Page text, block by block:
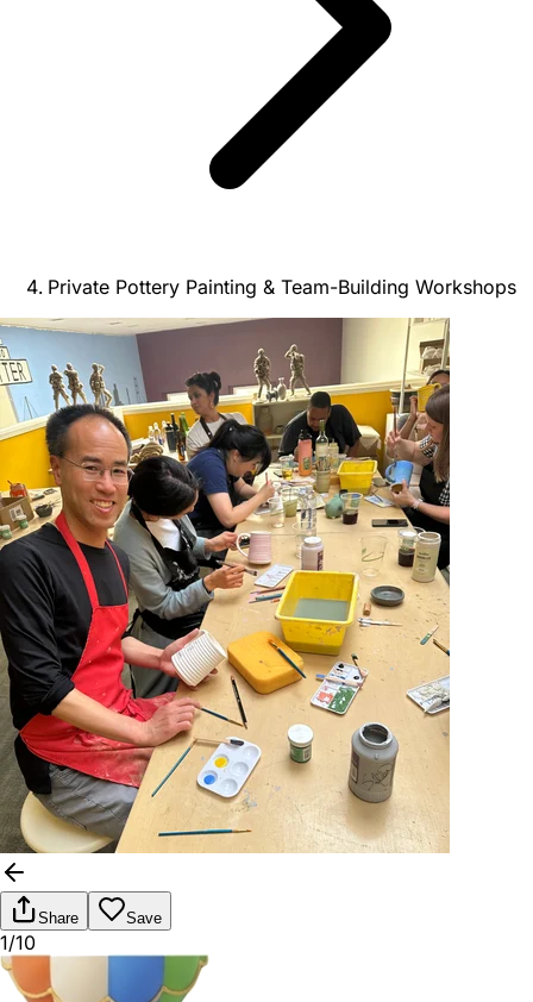
Private Pottery Painting & Team-Building Workshops
Share Save
1/10